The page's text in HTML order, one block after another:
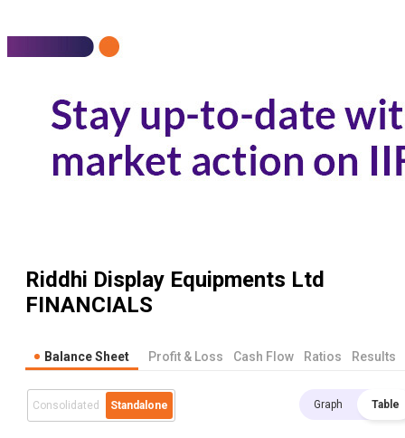
Riddhi Display Equipments Ltd
FINANCIALS
Balance Sheet Profit & Loss Cash Flow Ratios Results
Consolidated Standalone Graph Table